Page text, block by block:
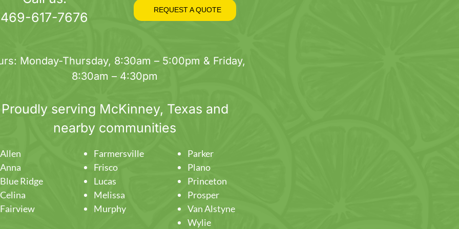
on
the
469-617-7676
REQUEST A QUOTE
Monday-Thursday, 8:30am – 5:00pm & Friday,
8:30am – 4:30pm
Proudly serving McKinney, Texas and
nearby communities
Allen
Anna
Blue Ridge
Celina
Fairview
Farmersville
Frisco
Lucas
Melissa
Murphy
Parker
Plano
Princeton
Prosper
Van Alstyne
Wylie